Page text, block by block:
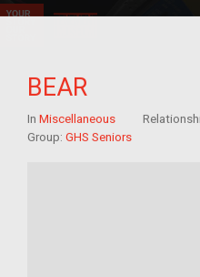
BEAR
In Miscellaneous
Group: GHS Seniors